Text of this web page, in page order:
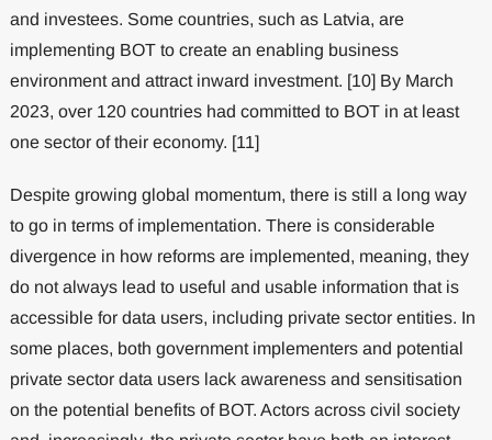
and investees. Some countries, such as Latvia, are
implementing BOT to create an enabling business
environment and attract inward investment. [10] By March
2023, over 120 countries had committed to BOT in at least
one sector of their economy. [11]
Despite growing global momentum, there is still a long way
to go in terms of implementation. There is considerable
divergence in how reforms are implemented, meaning, they
do not always lead to useful and usable information that is
accessible for data users, including private sector entities. In
some places, both government implementers and potential
private sector data users lack awareness and sensitisation
on the potential benefits of BOT. Actors across civil society